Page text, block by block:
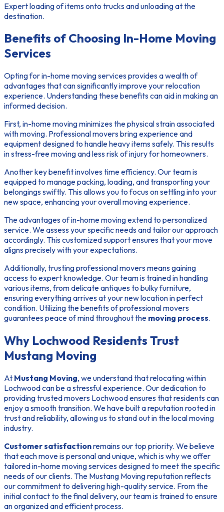
Expert loading of items onto trucks and unloading at the
destination.
Benefits of Choosing In-Home Moving
Services
Opting for in-home moving services provides a wealth of
advantages that can significantly improve your relocation
experience. Understanding these benefits can aid in making an
informed decision.
First, in-home moving minimizes the physical strain associated
with moving. Professional movers bring experience and
equipment designed to handle heavy items safely. This results
instress-free movingand less risk of injury for homeowners.
Another key benefit involves time efficiency. Our team is
equipped to manage packing, loading, and transporting your
belongings swiftly. This allows you to focus on settling into your
new space, enhancing your overall moving experience.
Theadvantages of in-home movingextend to personalized
service. We assess your specific needs and tailor our approach
accordingly. This customized support ensures that your move
aligns precisely with your expectations.
Additionally, trusting professional movers means gaining
access to expert knowledge. Our team is trained in handling
various items, from delicate antiques to bulky furniture,
ensuring everything arrives at your new location in perfect
condition. Utilizing thebenefits of professional movers
guarantees peace of mind throughout the moving process.
Why Lochwood Residents Trust
Mustang Moving
At Mustang Moving, we understand that relocating within
Lochwood can be a stressful experience. Our dedication to
providingtrusted movers Lochwoodensures that residents can
enjoy a smooth transition. We have built a reputation rooted in
trust and reliability, allowing us to stand out in the local moving
industry.
Customer satisfactionremains our top priority. We believe
that each move is personal and unique, which is why we offer
tailored in-home moving services designed to meet the specific
needs of our clients. The Mustang Moving reputationreflects
our commitment to delivering high-quality service. From the
initial contact to the final delivery, our team is trained to ensure
an organized and efficient process.